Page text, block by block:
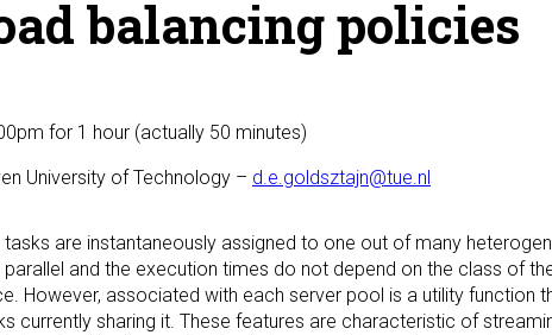
balancing policies
for 1 hour (actually 50 minutes)
University of Technology – d.e.goldsztajn@tue.nl
are instantaneously assigned to one out of many
and the execution times do not depend on the class of
However, associated with each server pool is a utility function
currently sharing it. These features are characteristic of